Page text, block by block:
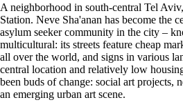
A neighborhood in south-central Tel
Station. Neve Sha'anan has become the
asylum seeker community in the city –
multicultural: its streets feature cheap
all over the world, and signs in various
central location and relatively low
been buds of change: social art projects,
an emerging urban art scene.